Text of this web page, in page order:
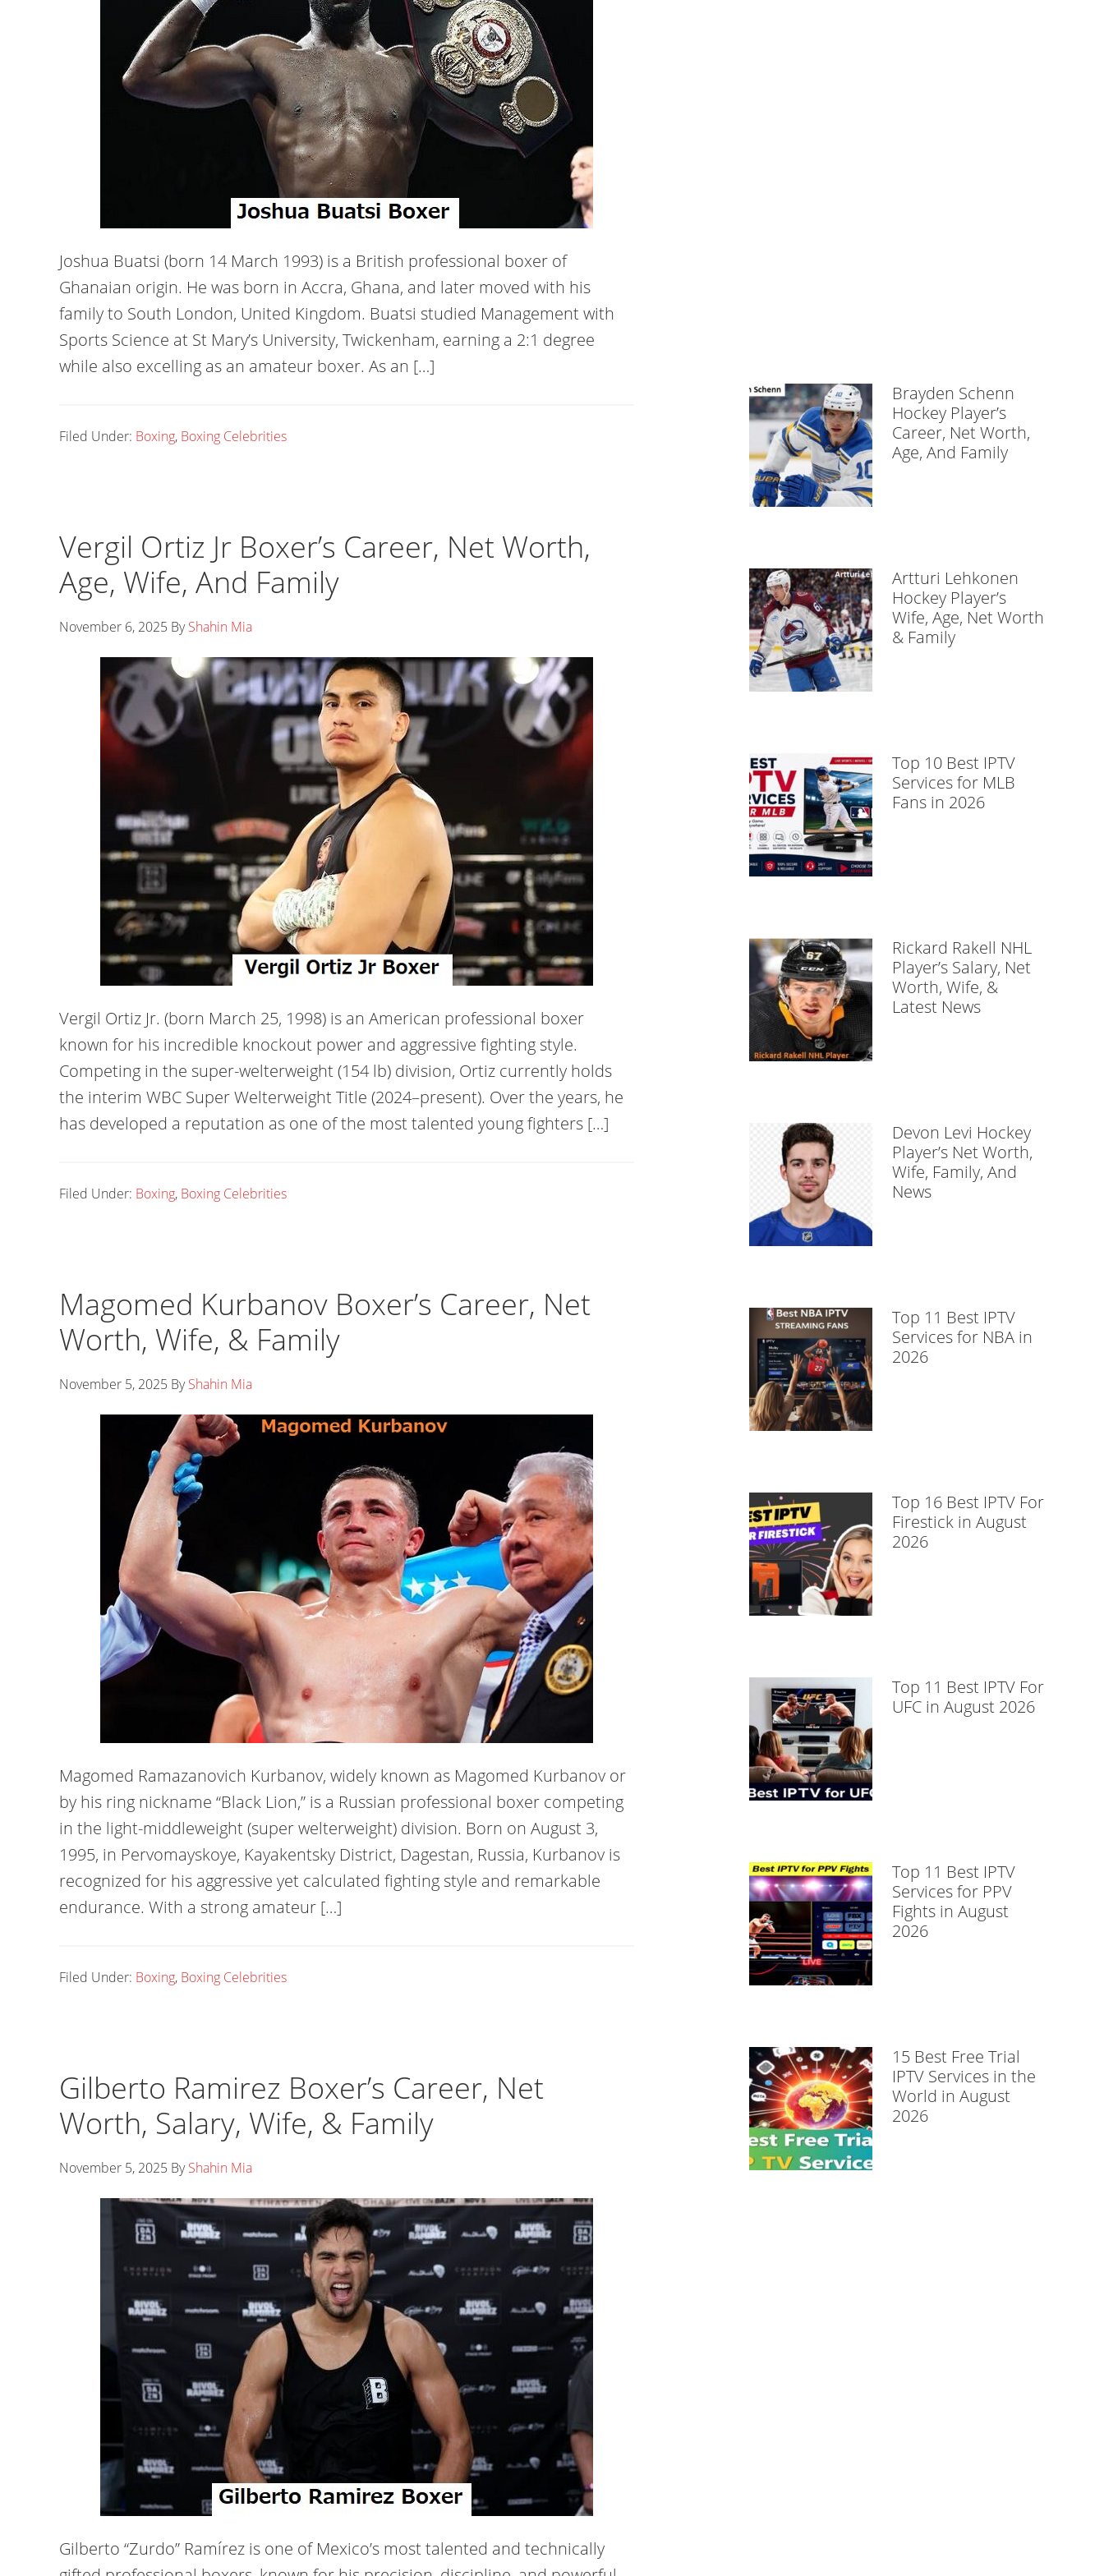
Joshua Buatsi (born 14 March 1993) is a British professional boxer of
Ghanaian origin. He was born in Accra, Ghana, and later moved with his
family to South London, United Kingdom. Buatsi studied Management with
Sports Science at St Mary’s University, Twickenham, earning a 2:1 degree
while also excelling as an amateur boxer. As an […]
Filed Under: Boxing, Boxing Celebrities
Vergil Ortiz Jr Boxer’s Career, Net Worth,
Age, Wife, And Family
November 6, 2025 ByShahin Mia
Vergil Ortiz Jr. (born March 25, 1998) is an American professional boxer
known for his incredible knockout power and aggressive fighting style.
Competing in the super-welterweight (154 lb) division, Ortiz currently holds
the interim WBC Super Welterweight Title (2024–present). Over the years, he
has developed a reputation as one of the most talented young fighters […]
Filed Under: Boxing, Boxing Celebrities
Magomed Kurbanov Boxer’s Career, Net
Worth, Wife, & Family
November 5, 2025 ByShahin Mia
Magomed Ramazanovich Kurbanov, widely known as Magomed Kurbanov or
by his ring nickname “Black Lion,” is a Russian professional boxer competing
in the light-middleweight (super welterweight) division. Born on August 3,
1995, in Pervomayskoye, Kayakentsky District, Dagestan, Russia, Kurbanov is
recognized for his aggressive yet calculated fighting style and remarkable
endurance. With a strong amateur […]
Filed Under: Boxing, Boxing Celebrities
Gilberto Ramirez Boxer’s Career, Net
Worth, Salary, Wife, & Family
November 5, 2025 ByShahin Mia
Gilberto “Zurdo” Ramírez is one of Mexico’s most talented and technically
Brayden Schenn
Hockey Player’s
Career, Net Worth,
Age, And Family
Artturi Lehkonen
Hockey Player’s
Wife, Age, Net Worth
& Family
Top 10 Best IPTV
Services for MLB
Fans in 2026
Rickard Rakell NHL
Player’s Salary, Net
Worth, Wife, &
Latest News
Devon Levi Hockey
Player’s Net Worth,
Wife, Family, And
News
Top 11 Best IPTV
Services for NBA in
2026
Top 16 Best IPTV For
Firestick in August
2026
Top 11 Best IPTV For
UFC in August 2026
Top 11 Best IPTV
Services for PPV
Fights in August
2026
15 Best Free Trial
IPTV Services in the
World in August
2026